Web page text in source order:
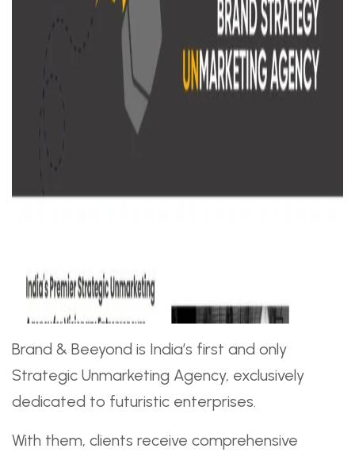
Brand & Beeyond is India’s first and only
Strategic Unmarketing Agency, exclusively
dedicated to futuristic enterprises.
With them, clients receive comprehensive